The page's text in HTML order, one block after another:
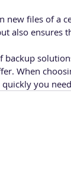
new files of a
also ensures
backup
When
you